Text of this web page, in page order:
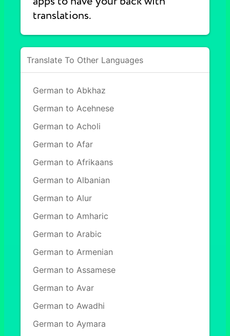
translations.
Translate To Other Languages
German to Abkhaz
German to Acehnese
German to Acholi
German to Afar
German to Afrikaans
German to Albanian
German to Alur
German to Amharic
German to Arabic
German to Armenian
German to Assamese
German to Avar
German to Awadhi
German to Aymara